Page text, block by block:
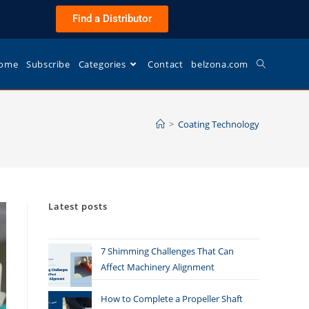
Find a Distributor
Subscribe Categories Contact belzona.com
> Coating Technology
Latest posts
7 Shimming Challenges That Can
Affect Machinery Alignment
How to Complete a Propeller Shaft